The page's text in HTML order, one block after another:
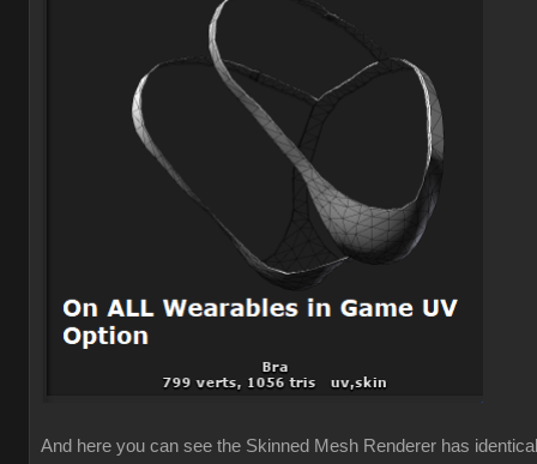
And here you can see the Skinned Mesh Renderer has